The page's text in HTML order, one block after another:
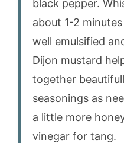
black pepper.
about 1-2
well emulsified
Dijon mustard
together
seasonings as
a little more
vinegar for tang.